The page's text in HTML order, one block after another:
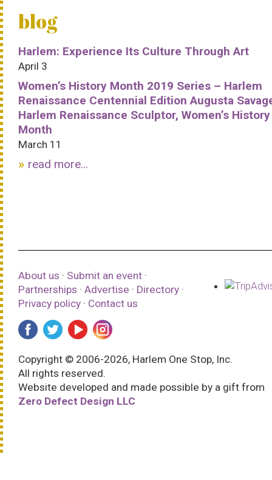
blog
Harlem: Experience Its Culture Through Art
April 3
Women’s History Month 2019 Series – Harlem
Renaissance Centennial Edition Augusta
Harlem Renaissance Sculptor, Women’s History
Month
March 11
read more...
About us · Submit an event ·
Partnerships · Advertise · Directory ·
Privacy policy · Contact us
Copyright © 2006-2026, Harlem One Stop, Inc.
All rights reserved.
Website developed and made possible by a gift from
Zero Defect Design LLC